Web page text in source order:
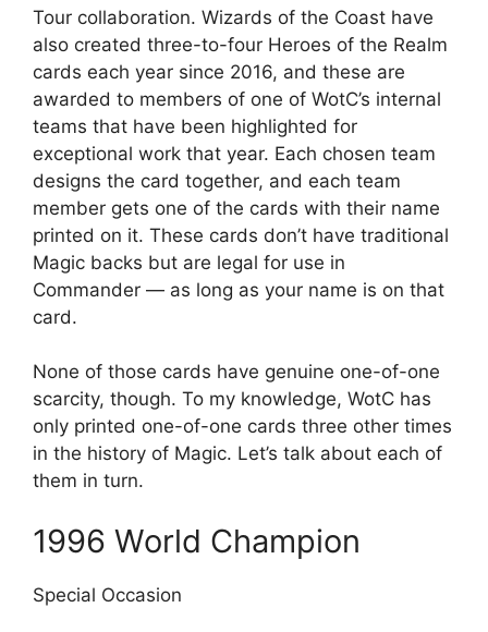
Tour collaboration. Wizards of the Coast have
also created three-to-four Heroes of the Realm
cards each year since 2016, and these are
awarded to members of one of WotC’s internal
teams that have been highlighted for
exceptional work that year. Each chosen team
designs the card together, and each team
member gets one of the cards with their name
printed on it. These cards don’t have traditional
Magic backs but are legal for use in
Commander — as long as your name is on that
card.
None of those cards have genuine one-of-one
scarcity, though. To my knowledge, WotC has
only printed one-of-one cards three other times
in the history of Magic. Let’s talk about each of
them in turn.
1996 World Champion
Special Occasion